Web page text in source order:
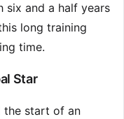
six and a half years
long training
time.
Star
the start of an